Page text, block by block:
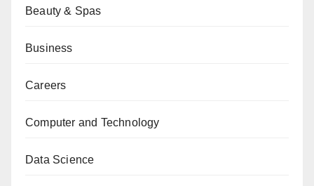
Beauty & Spas
Business
Careers
Computer and Technology
Data Science